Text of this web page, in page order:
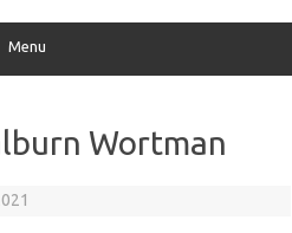
Menu
Wortman